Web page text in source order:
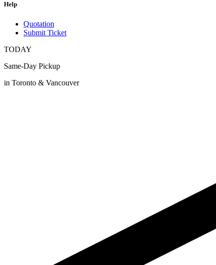
Help
Quotation
Submit Ticket
TODAY
Same-Day Pickup
in Toronto & Vancouver